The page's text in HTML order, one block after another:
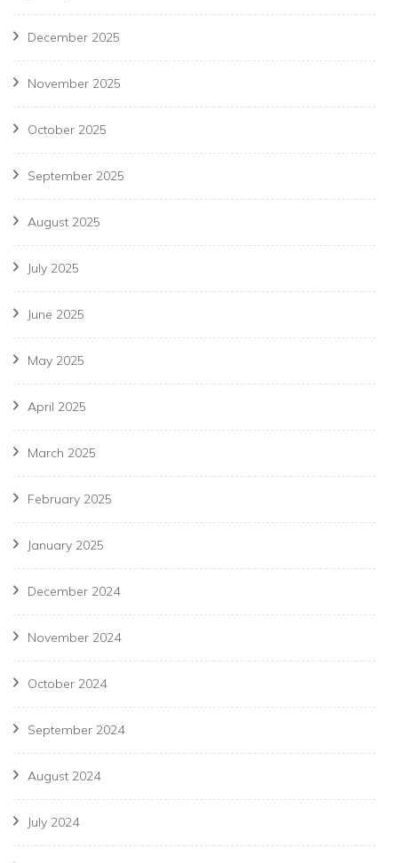
December 2025
November 2025
October 2025
September 2025
August 2025
July 2025
June 2025
May 2025
April 2025
March 2025
February 2025
January 2025
December 2024
November 2024
October 2024
September 2024
August 2024
July 2024